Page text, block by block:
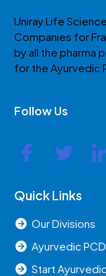
Uniray Life
Companies for
by all the pharma
for the Ayurvedic
Follow Us
Quick Links
Our Divisions
Ayurvedic
Start